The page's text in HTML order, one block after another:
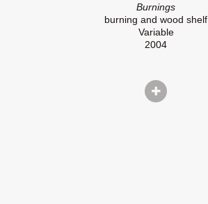
Burnings
burning and wood shelf
Variable
2004